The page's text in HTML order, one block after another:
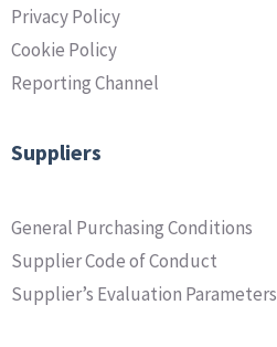
Privacy Policy
Cookie Policy
Reporting Channel
Suppliers
General Purchasing Conditions
Supplier Code of Conduct
Supplier’s Evaluation Parameters